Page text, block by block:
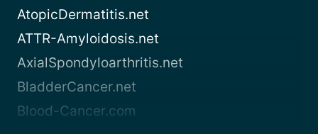
AtopicDermatitis.net
ATTR-Amyloidosis.net
AxialSpondyloarthritis.net
BladderCancer.net
Blood-Cancer.com